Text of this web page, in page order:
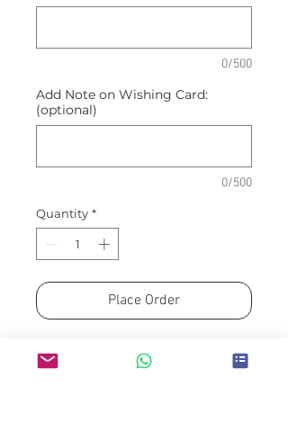
0/500
Add Note on Wishing Card:
(optional)
0/500
Quantity *
Place Order
Arranged by FLEUR MINDED
MEDAN Florist Partner